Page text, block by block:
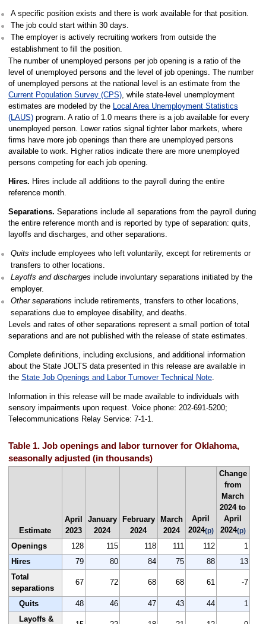
A specific position exists and there is work available for that position.
The job could start within 30 days.
The employer is actively recruiting workers from outside the
establishment to fill the position.
The number of unemployed persons per job opening is a ratio of the
level of unemployed persons and the level of job openings. The number
of unemployed persons at the national level is an estimate from the
Current Population Survey (CPS), while state-level unemployment
estimates are modeled by the Local Area Unemployment Statistics
(LAUS)program. A ratio of 1.0 means there is a job available for every
unemployed person. Lower ratios signal tighter labor markets, where
firms have more job openings than there are unemployed persons
available to work. Higher ratios indicate there are more unemployed
persons competing for each job opening.
Hires. Hires include all additions to the payroll during the entire
reference month.
Separations. Separations include all separations from the payroll during
the entire reference month and is reported by type of separation: quits,
layoffs and discharges, and other separations.
Quits include employees who left voluntarily, except for retirements or
transfers to other locations.
Layoffs and discharges include involuntary separations initiated by the
employer.
Other separations include retirements, transfers to other locations,
separations due to employee disability, and deaths.
Levels and rates of other separations represent a small portion of total
separations and are not published with the release of state estimates.
Complete definitions, including exclusions, and additional information
about the State JOLTS data presented in this release are available in
the State Job Openings and Labor Turnover Technical Note.
Information in this release will be made available to individuals with
sensory impairments upon request. Voice phone: 202-691-5200;
Telecommunications Relay Service: 7-1-1.
Table 1. Job openings and labor turnover for Oklahoma,
seasonally adjusted (in thousands)
Estimate
April
2023
January
2024
February
2024
March
2024
April
2024(p)
Change
from
March
2024 to
April
2024(p)
Openings 128 115 118 111 112
1
Hires
79 80 84 75 88
13
Total
separations
67 72 68 68 61 -7
Quits 48 46 47 43 44
1
Layoffs &